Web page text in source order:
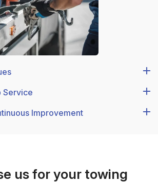
Service
Improvement
us for your towing